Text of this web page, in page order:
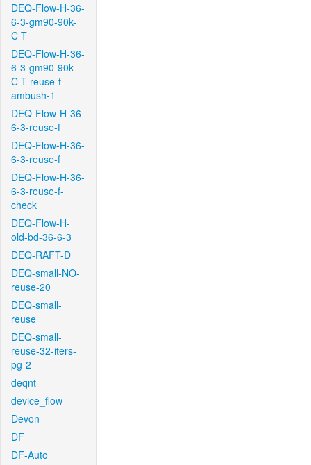
DEQ-Flow-H-36-
6-3-gm90-90k-
C-T
DEQ-Flow-H-36-
6-3-gm90-90k-
C-T-reuse-f-
ambush-1
DEQ-Flow-H-36-
6-3-reuse-f
DEQ-Flow-H-36-
6-3-reuse-f
DEQ-Flow-H-36-
6-3-reuse-f-
check
DEQ-Flow-H-
old-bd-36-6-3
DEQ-RAFT-D
DEQ-small-NO-
reuse-20
DEQ-small-
reuse
DEQ-small-
reuse-32-iters-
pg-2
deqnt
device_flow
Devon
DF
DF-Auto